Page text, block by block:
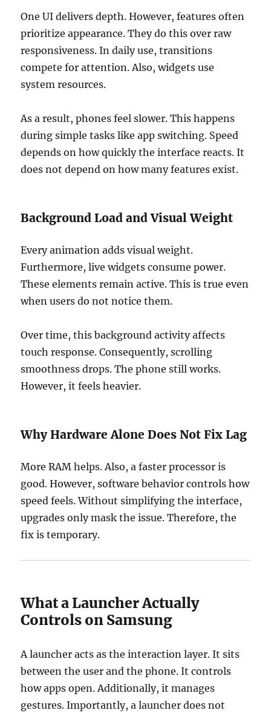
One UI delivers depth. However, features often
prioritize appearance. They do this over raw
responsiveness. In daily use, transitions
compete for attention. Also, widgets use
system resources.
As a result, phones feel slower. This happens
during simple tasks like app switching. Speed
depends on how quickly the interface reacts. It
does not depend on how many features exist.
Background Load and Visual Weight
Every animation adds visual weight.
Furthermore, live widgets consume power.
These elements remain active. This is true even
when users do not notice them.
Over time, this background activity affects
touch response. Consequently, scrolling
smoothness drops. The phone still works.
However, it feels heavier.
Why Hardware Alone Does Not Fix Lag
More RAM helps. Also, a faster processor is
good. However, software behavior controls how
speed feels. Without simplifying the interface,
upgrades only mask the issue. Therefore, the
fix is temporary.
What a Launcher Actually
Controls on Samsung
A launcher acts as the interaction layer. It sits
between the user and the phone. It controls
how apps open. Additionally, it manages
gestures. Importantly, a launcher does not